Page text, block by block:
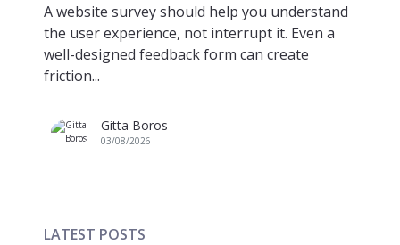
A website survey should help you understand
the user experience, not interrupt it. Even a
well-designed feedback form can create
friction...
Gitta Boros
03/08/2026
LATEST POSTS